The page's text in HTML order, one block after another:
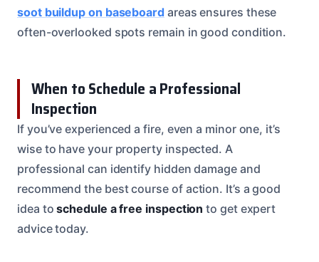
soot buildup on baseboard areas ensures these
often-overlooked spots remain in good condition.
When to Schedule a Professional
Inspection
If you’ve experienced a fire, even a minor one, it’s
wise to have your property inspected. A
professional can identify hidden damage and
recommend the best course of action. It’s a good
idea toschedule a free inspection to get expert
advice today.